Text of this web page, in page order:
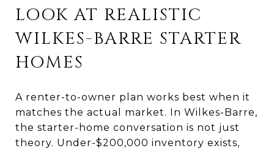
LOOK AT REALISTIC
WILKES-BARRE STARTER
HOMES
A renter-to-owner plan works best when it
matches the actual market. In Wilkes-Barre,
the starter-home conversation is not just
theory. Under-$200,000 inventory exists,